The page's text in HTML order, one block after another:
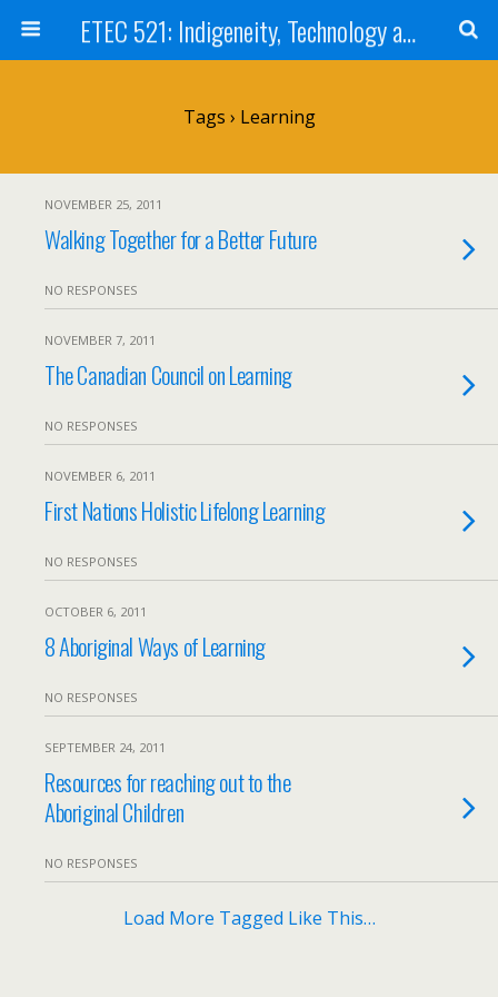
ETEC 521: Indigeneity, Technology and Education (Sept 2011)
Tags › Learning
NOVEMBER 25, 2011
Walking Together for a Better Future
NO RESPONSES
NOVEMBER 7, 2011
The Canadian Council on Learning
NO RESPONSES
NOVEMBER 6, 2011
First Nations Holistic Lifelong Learning
NO RESPONSES
OCTOBER 6, 2011
8 Aboriginal Ways of Learning
NO RESPONSES
SEPTEMBER 24, 2011
Resources for reaching out to the
Aboriginal Children
NO RESPONSES
Load More Tagged Like This…